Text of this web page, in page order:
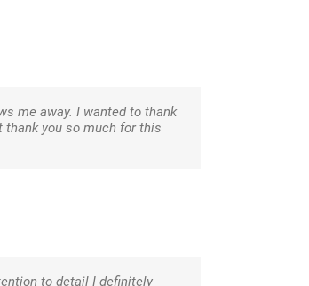
me away. I wanted to thank
thank you so much for this
to detail I definitely